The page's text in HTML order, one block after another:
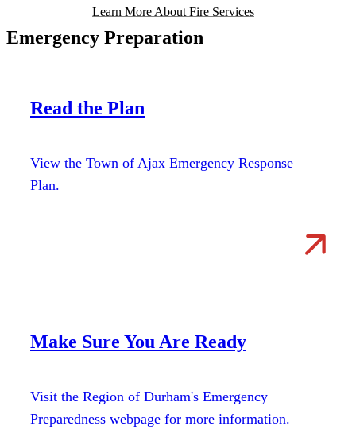
Learn More About Fire Services
Emergency Preparation
Read the Plan
View the Town of Ajax Emergency Response
Plan.
Make Sure You Are Ready
Visit the Region of Durham's Emergency
Preparedness webpage for more information.